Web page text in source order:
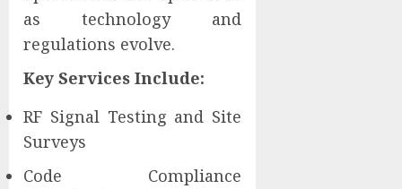
as technology and
regulations evolve.
Key Services Include:
RF Signal Testing and Site
Surveys
Code Compliance